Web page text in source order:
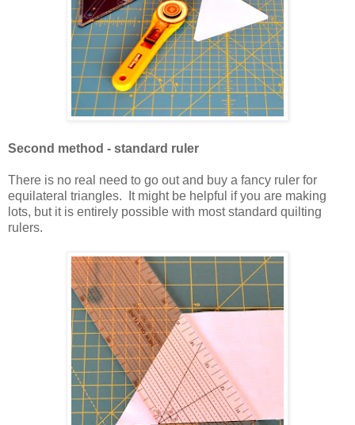
Second method - standard ruler
There is no real need to go out and buy a fancy ruler for
equilateral triangles. It might be helpful if you are making
lots, but it is entirely possible with most standard quilting
rulers.